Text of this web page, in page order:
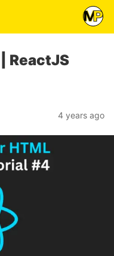
ReactJS
4 years ago